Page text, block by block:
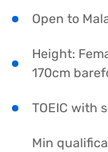
Open to
Height:
170cm
TOEIC with
Min